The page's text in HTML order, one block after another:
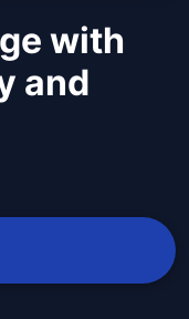
with
and